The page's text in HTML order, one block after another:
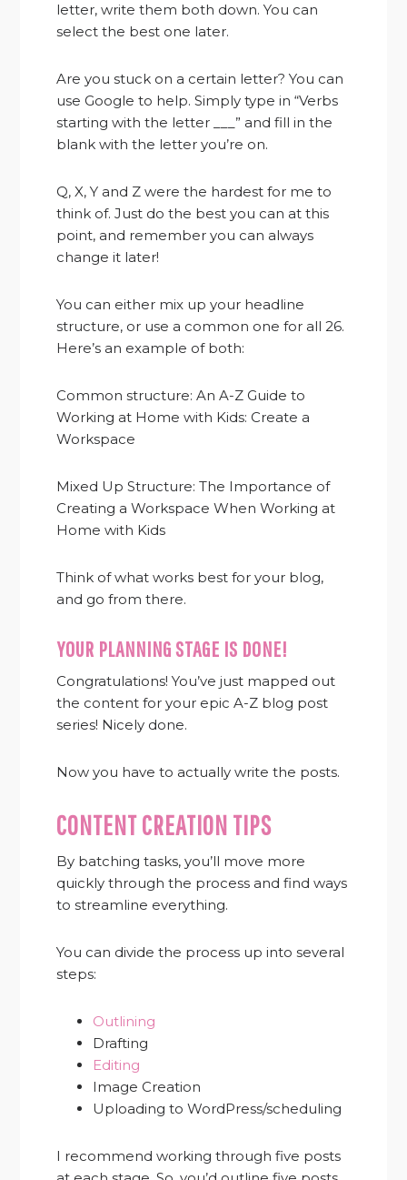
letter, write them both down. You can
select the best one later.
Are you stuck on a certain letter? You can
use Google to help. Simply type in “Verbs
starting with the letter ___” and fill in the
blank with the letter you’re on.
Q, X, Y and Z were the hardest for me to
think of. Just do the best you can at this
point, and remember you can always
change it later!
You can either mix up your headline
structure, or use a common one for all 26.
Here’s an example of both:
Common structure: An A-Z Guide to
Working at Home with Kids: Create a
Workspace
Mixed Up Structure: The Importance of
Creating a Workspace When Working at
Home with Kids
Think of what works best for your blog,
and go from there.
YOUR PLANNING STAGE IS DONE!
Congratulations! You’ve just mapped out
the content for your epic A-Z blog post
series! Nicely done.
Now you have to actually write the posts.
CONTENT CREATION TIPS
By batching tasks, you’ll move more
quickly through the process and find ways
to streamline everything.
You can divide the process up into several
steps:
Outlining
Drafting
Editing
Image Creation
Uploading to WordPress/scheduling
I recommend working through five posts